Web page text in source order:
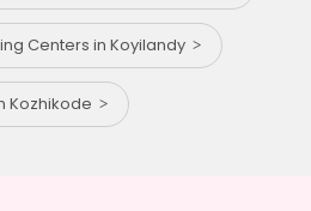
Centers in Koyilandy
Kozhikode